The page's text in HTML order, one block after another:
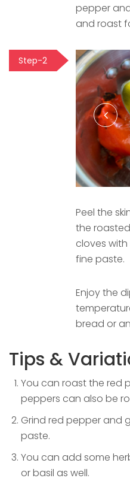
pepper
and roast
Step-2
Peel the
the
cloves
fine paste.
Enjoy the
bread or
Tips &
You can roast the red
peppers can also be
Grind red pepper and
paste.
You can add some
or basil as well.